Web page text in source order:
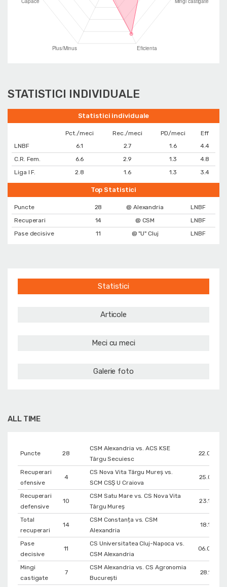
STATISTICI INDIVIDUALE
Statistici individuale
Pct./meci Rec./meci PD/meci
Eff
LNBF
6.1 2.7 1.6
4.4
C.R. Fem.
6.6 2.9 1.3
4.8
Liga I F.
2.8 1.6 1.3 3.4
Top Statistici
Puncte 28 @ Alexandria
LNBF
Recuperari
14 @ CSM
LNBF
Pase decisive
11 @ "U" Cluj LNBF
Statistici
Articole
Meci cu meci
Galerie foto
ALL TIME
Puncte 28
CSM Alexandria vs. ACS KSE
Târgu Secuiesc
Recuperari
ofensive
4
CS Nova Vita Târgu Mureş vs.
SCM CSŞ U Craiova
Recuperari
defensive
10
CSM Satu Mare vs. CS Nova Vita
Târgu Mureş
Total
recuperari
14
CSM Constanța vs. CSM
Alexandria
Pase
decisive
11
CS Universitatea Cluj-Napoca vs.
CSM Alexandria
Mingi
castigate
7
CSM Alexandria vs. CS Agronomia
București